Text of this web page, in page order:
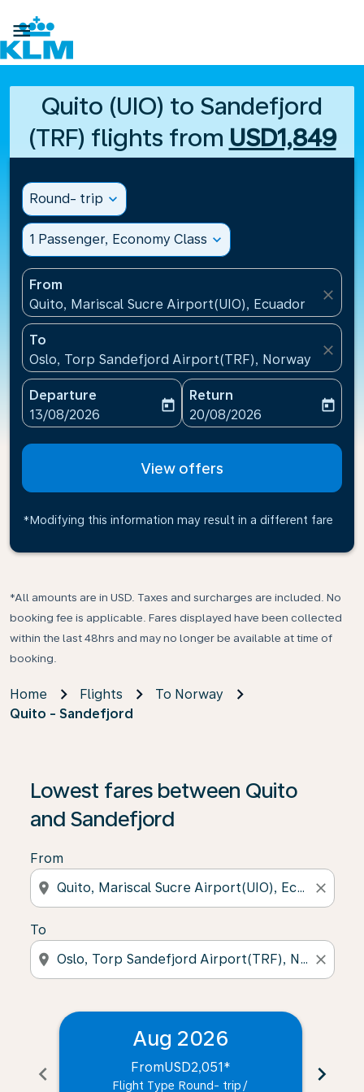

Quito (UIO) to Sandefjord
(TRF) flights from USD1,849
Round- trip expand_more
1 Passenger, Economy Class expand_more
From
Quito, Mariscal Sucre Airport(UIO), Ecuador
close
To
Oslo, Torp Sandefjord Airport(TRF), Norway
close
Departure
fc-booking-departure-date-aria-label
13/08/2026
today
Return
fc-booking-return-date-
20/08/2026
today
View offers
*Modifying this information may result in a different fare
*All amounts are in USD. Taxes and surcharges are included. No
booking fee is applicable. Fares displayed have been collected
within the last 48hrs and may no longer be available at time of
booking.
Home Flights
To Norway
Quito - Sandefjord
Lowest fares between Quito
and Sandefjord
From
location_on close
To
location_on close
chevron_left
Aug 2026
FromUSD2,051*
Flight Type Round- trip /
chevron_right